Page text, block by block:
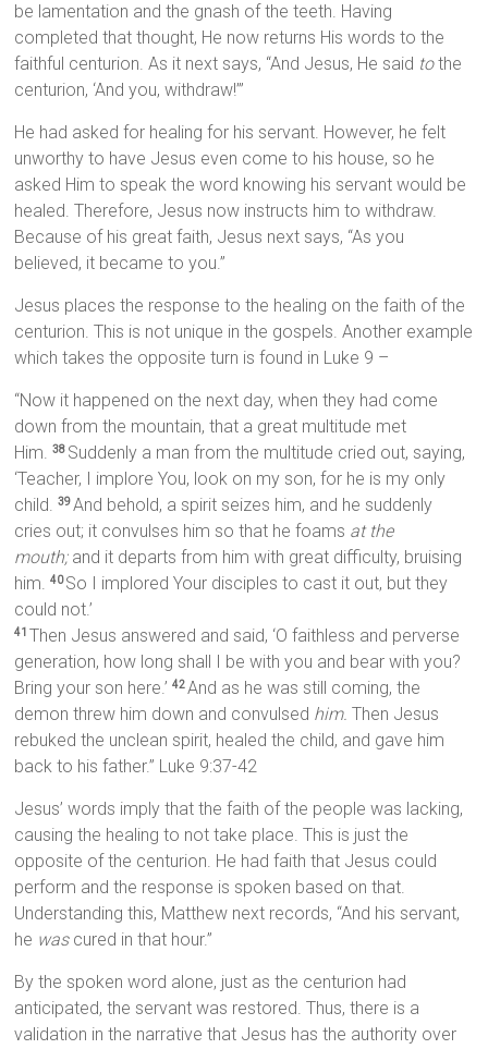
be lamentation and the gnash of the teeth. Having
completed that thought, He now returns His words to the
faithful centurion. As it next says, “And Jesus, He said tothe
centurion, ‘And you, withdraw!’”
He had asked for healing for his servant. However, he felt
unworthy to have Jesus even come to his house, so he
asked Him to speak the word knowing his servant would be
healed. Therefore, Jesus now instructs him to withdraw.
Because of his great faith, Jesus next says, “As you
believed, it became to you.”
Jesus places the response to the healing on the faith of the
centurion. This is not unique in the gospels. Another example
which takes the opposite turn is found in Luke 9 –
“Now it happened on the next day, when they had come
down from the mountain, that a great multitude met
Him.38 Suddenly a man from the multitude cried out, saying,
‘Teacher, I implore You, look on my son, for he is my only
child.39 And behold, a spirit seizes him, and he suddenly
cries out; it convulses him so that he foams at the
mouth;and it departs from him with great difficulty, bruising
him.40So I implored Your disciples to cast it out, but they
could not.’
41Then Jesus answered and said, ‘O faithless and perverse
generation, how long shall I be with you and bear with you?
Bring your son here.’42 And as he was still coming, the
demon threw him down and convulsed him. Then Jesus
rebuked the unclean spirit, healed the child, and gave him
back to his father.” Luke 9:37-42
Jesus’ words imply that the faith of the people was lacking,
causing the healing to not take place. This is just the
opposite of the centurion. He had faith that Jesus could
perform and the response is spoken based on that.
Understanding this, Matthew next records, “And his servant,
he wascured in that hour.”
By the spoken word alone, just as the centurion had
anticipated, the servant was restored. Thus, there is a
validation in the narrative that Jesus has the authority over